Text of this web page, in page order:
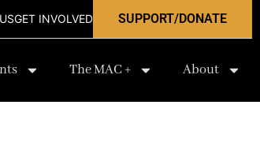
GET INVOLVED SUPPORT/DONATE
The MAC + About